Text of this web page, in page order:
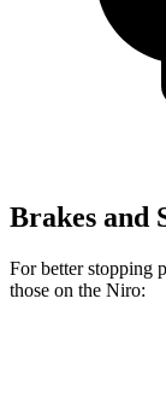
Brakes and
For better stopping
those on the Niro: